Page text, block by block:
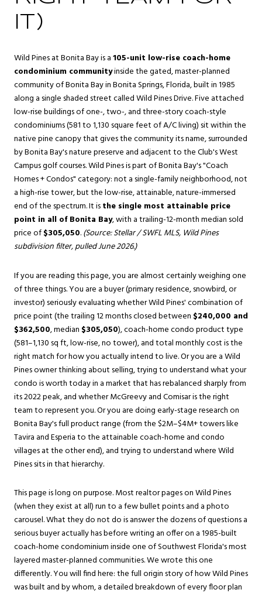
IT)
Wild Pines at Bonita Bay is a105-unit low-rise coach-home
condominium communityinside the gated, master-planned
community ofBonita BayinBonita Springs, Florida, built in 1985
along a single shaded street called Wild Pines Drive. Five attached
low-rise buildings of one-, two-, and three-story coach-style
condominiums (581 to 1,130 square feet of A/C living) sit within the
native pine canopy that gives the community its name, surrounded
by Bonita Bay's nature preserve and adjacent to the Club's West
Campus golf courses. Wild Pines is part of Bonita Bay's "Coach
Homes + Condos" category: not a single-family neighborhood, not
a high-rise tower, but the low-rise, attainable, nature-immersed
end of the spectrum. It isthe single most attainable price
point in all of Bonita Bay, with a trailing-12-month median sold
price of$305,050.(Source: Stellar / SWFL MLS, Wild Pines
subdivision filter, pulled June 2026.)
If you are reading this page, you are almost certainly weighing one
of three things. You are a buyer (primary residence, snowbird, or
investor) seriously evaluating whether Wild Pines' combination of
price point (the trailing 12 months closed between $240,000 and
$362,500, median $305,050), coach-home condo product type
(581–1,130 sq ft, low-rise, no tower), and total monthly cost is the
right match for how you actually intend to live. Or you are a Wild
Pines owner thinking about selling, trying to understand what your
condo is worth today in a market that has rebalanced sharply from
its 2022 peak, and whether McGreevy and Comisar is the right
team to represent you. Or you are doing early-stage research on
Bonita Bay's full product range (from the $2M–$4M+ towers like
Tavira and Esperia to the attainable coach-home and condo
villages at the other end), and trying to understand where Wild
Pines sits in that hierarchy.
This page is long on purpose. Most realtor pages on Wild Pines
(when they exist at all) run to a few bullet points and a photo
carousel. What they do not do is answer the dozens of questions a
serious buyer actually has before writing an offer on a 1985-built
coach-home condominium inside one of Southwest Florida's most
layered master-planned communities. We wrote this one
differently. You will find here: the full origin story of how Wild Pines
was built and by whom, a detailed breakdown of every floor plan